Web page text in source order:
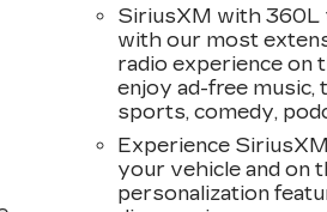
SiriusXM with
with our most
radio experience on
enjoy ad-free music,
sports, comedy,
Experience
your vehicle and on
personalization